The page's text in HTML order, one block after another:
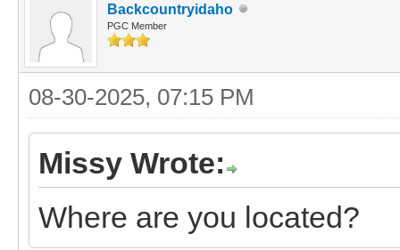
Backcountryidaho
PGC Member
08-30-2025, 07:15 PM
Missy Wrote:
Where are you located?